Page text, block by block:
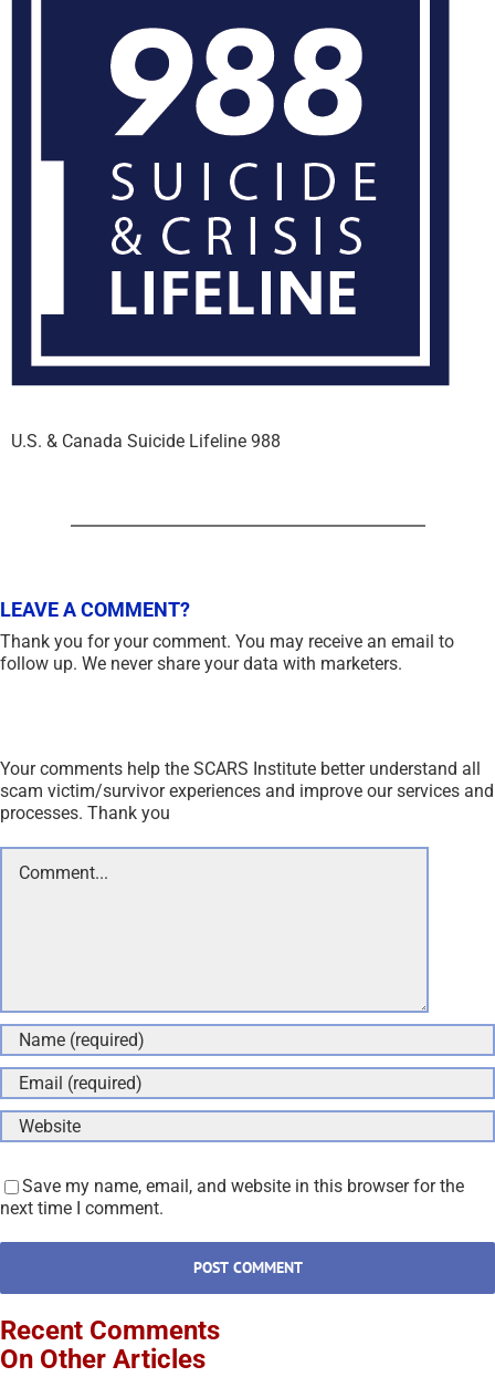
U.S. & Canada Suicide Lifeline 988
LEAVE A COMMENT?
Your comments help the SCARS Institute better understand all
scam victim/survivor experiences and improve our services and
processes. Thank you
Comment
Save my name, email, and website in this browser for the
next time I comment.
Thank you for your comment. You may receive an email to
follow up. We never share your data with marketers.
Recent Comments
On Other Articles